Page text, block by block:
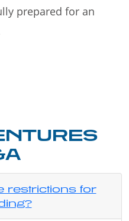
prepared for an
restrictions for